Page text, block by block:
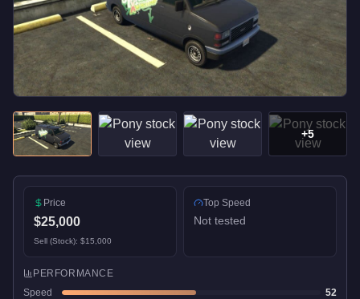
+5
Price
$25,000
Sell (Stock): $15,000
Top Speed
Not tested
PERFORMANCE
Speed
52